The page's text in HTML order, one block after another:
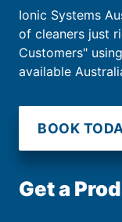
Ionic Systems
of cleaners just
Customers"
available
BOOK
Get a